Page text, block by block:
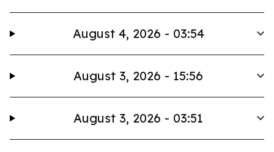
August 4, 2026 - 03:54
August 3, 2026 - 15:56
August 3, 2026 - 03:51